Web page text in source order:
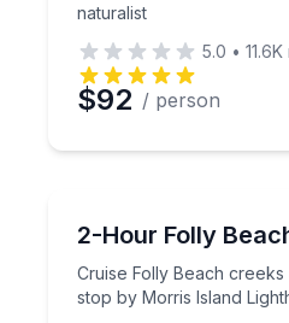
naturalist
5.0 • 11.6K
$92 / person
2-Hour Folly
Cruise Folly Beach
stop by Morris Island
Cruise Folly Beach